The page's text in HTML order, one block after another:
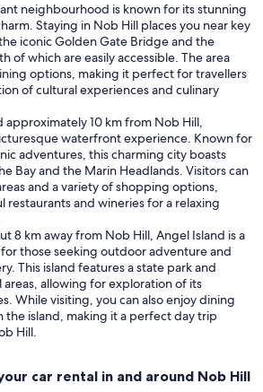
neighbourhood is known for its stunning
Staying in Nob Hill places you near key
iconic Golden Gate Bridge and the
of which are easily accessible. The area
options, making it perfect for travellers
of cultural experiences and culinary
approximately 10 km from Nob Hill,
waterfront experience. Known for
adventures, this charming city boasts
Bay and the Marin Headlands. Visitors can
and a variety of shopping options,
and wineries for a relaxing
8 km away from Nob Hill, Angel Island is a
those seeking outdoor adventure and
This island features a state park and
areas, allowing for exploration of its
While visiting, you can also enjoy dining
the island, making it a perfect day trip
Hill.
car rental in and around Nob Hill